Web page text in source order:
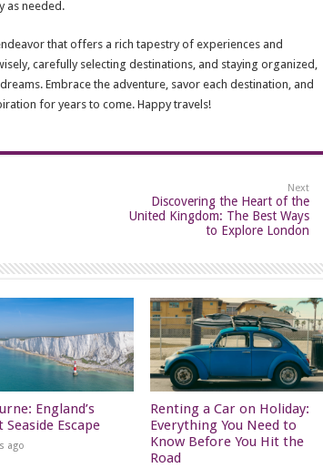
as needed.
that offers a rich tapestry of experiences and
carefully selecting destinations, and staying organized,
Embrace the adventure, savor each destination, and
for years to come. Happy travels!
Next
Discovering the Heart of the
United Kingdom: The Best Ways
to Explore London
England’s
Seaside Escape
ago
Renting a Car on Holiday:
Everything You Need to
Know Before You Hit the
Road